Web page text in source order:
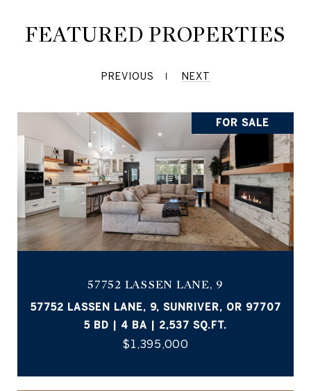
FEATURED PROPERTIES
PREVIOUS NEXT
FOR SALE
57752 LASSEN LANE, 9
57752 LASSEN LANE, 9, SUNRIVER, OR 97707
5 BD | 4 BA | 2,537 SQ.FT.
$1,395,000